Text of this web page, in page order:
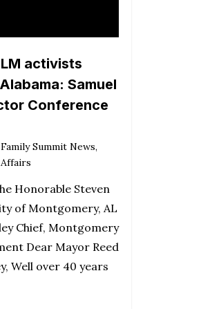
activists
Samuel
Conference
Summit News,
Honorable Steven
of Montgomery, AL
Chief, Montgomery
Dear Mayor Reed
Well over 40 years